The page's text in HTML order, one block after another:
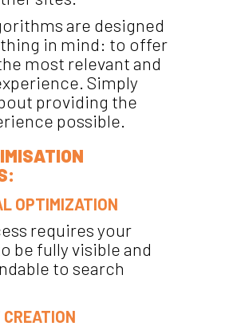
are designed
in mind: to offer
most relevant and
Simply
providing the
possible.
OPTIMIZATION
requires your
be fully visible and
to search